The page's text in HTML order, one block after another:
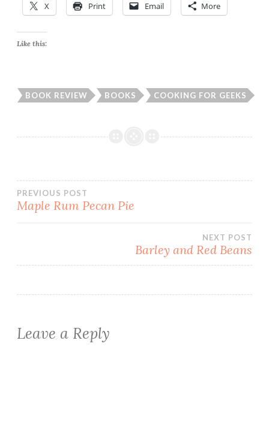
X Print Email More
Like this:
BOOK REVIEW BOOKS COOKING FOR GEEKS
Post
PREVIOUS POST
Maple Rum Pecan Pie
NEXT POST
Barley and Red Beans
Leave a Reply